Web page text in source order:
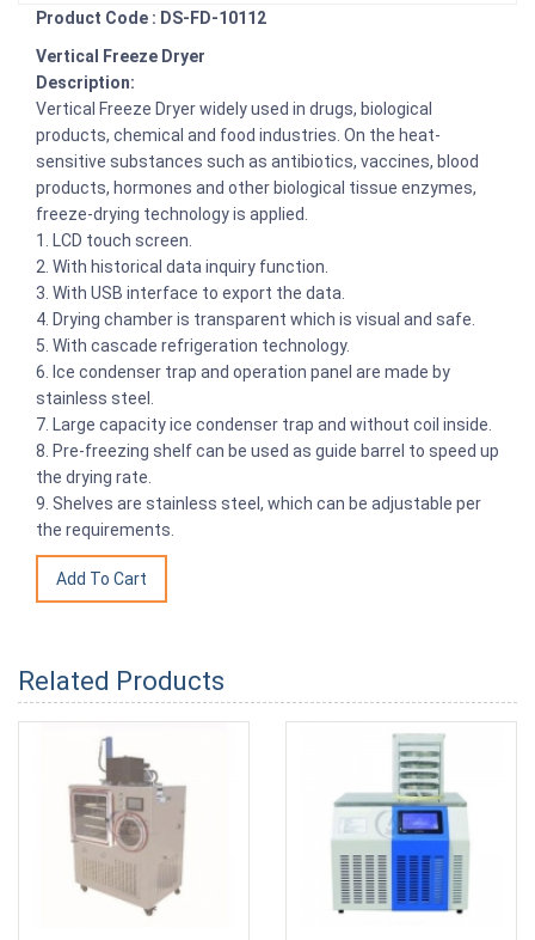
Product Code : DS-FD-10112
Vertical Freeze Dryer
Description:
Vertical Freeze Dryer widely used in drugs, biological
products, chemical and food industries. On the heat-
sensitive substances such as antibiotics, vaccines, blood
products, hormones and other biological tissue enzymes,
freeze-drying technology is applied.
1. LCD touch screen.
2. With historical data inquiry function.
3. With USB interface to export the data.
4. Drying chamber is transparent which is visual and safe.
5. With cascade refrigeration technology.
6. Ice condenser trap and operation panel are made by
stainless steel.
7. Large capacity ice condenser trap and without coil inside.
8. Pre-freezing shelf can be used as guide barrel to speed up
the drying rate.
9. Shelves are stainless steel, which can be adjustable per
the requirements.
Related Products